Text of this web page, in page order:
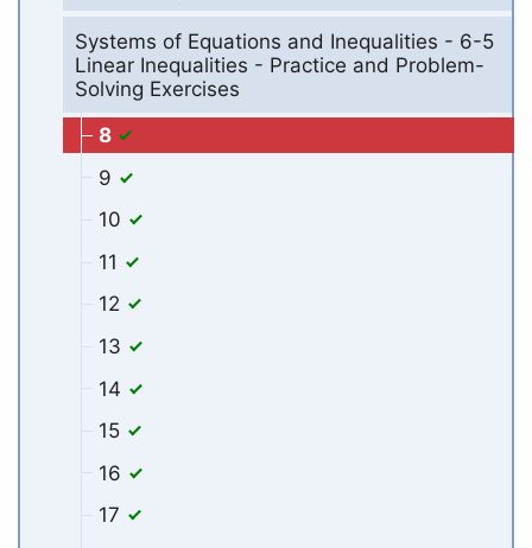
Systems of Equations and Inequalities - 6-5
Linear Inequalities - Practice and Problem-
Solving Exercises
8
9
10
11
12
13
14
15
16
17